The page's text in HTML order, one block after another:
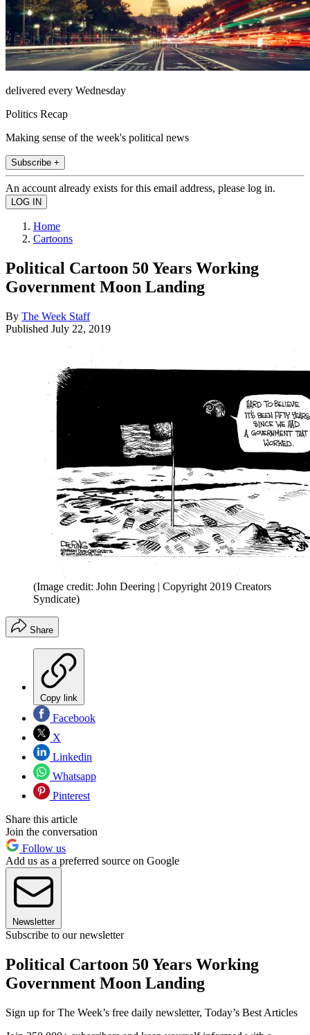
delivered every Wednesday
Politics Recap
Making sense of the week's political news
Subscribe +
An account already exists for this email address, please log in.
Home
Cartoons
Political Cartoon 50 Years Working
Government Moon Landing
By The Week Staff
Published July 22, 2019
(Image credit: John Deering | Copyright 2019 Creators
Syndicate)
Share
Copy link
Facebook
X
Linkedin
Whatsapp
Pinterest
Share this article
Join the conversation
Follow us
Add us as a preferred source on Google
Newsletter
Subscribe to our newsletter
Political Cartoon 50 Years Working
Government Moon Landing
Sign up for The Week’s free daily newsletter, Today’s Best Articles